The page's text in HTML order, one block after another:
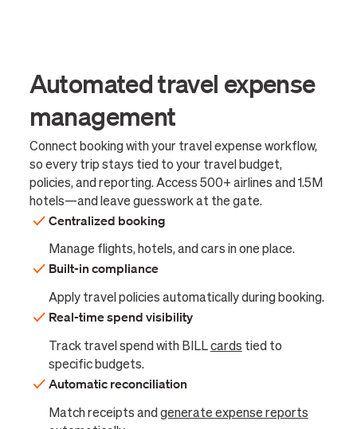
Automated travel expense
management
Connect booking with your travel expense workflow,
so every trip stays tied to your travel budget,
policies, and reporting. Access 500+ airlines and 1.5M
hotels—and leave guesswork at the gate.
Centralized booking
Manage flights, hotels, and cars in one place.
Built-in compliance
Apply travel policies automatically during booking.
Real-time spend visibility
Track travel spend with BILLcards tied to
specific budgets.
Automatic reconciliation
Match receipts andgenerate expense reports